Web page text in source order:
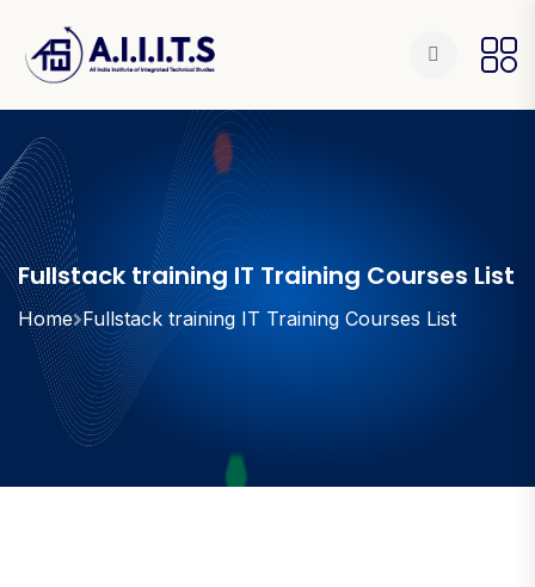
Fullstack training IT Training Courses List
Home Fullstack training IT Training Courses List